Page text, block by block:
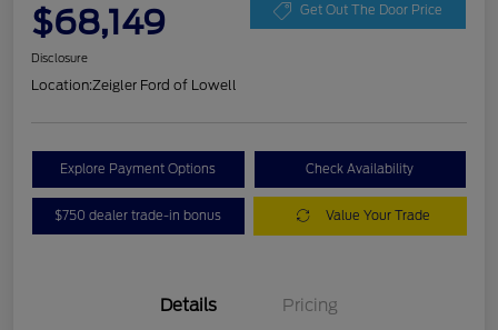
$68,149 Get Out The Door Price
Disclosure
Location:Zeigler Ford of Lowell
Explore Payment Options Check Availability
$750 dealer trade-in bonus Value Your Trade
Details Pricing